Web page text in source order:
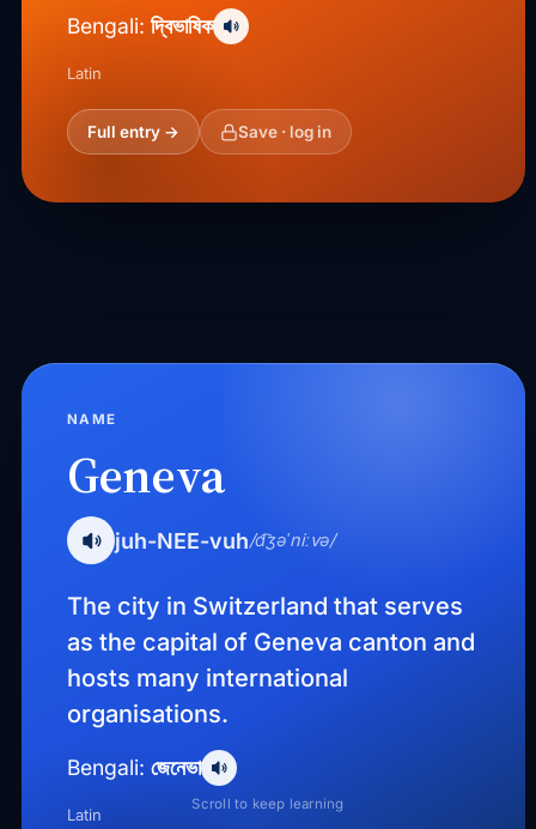
Bengali: দ্বিভাষিক
Latin
Full entry → Save · log in
NAME
Geneva
juh-NEE-vuh/d͡ʒəˈniːvə/
The city in Switzerland that serves
as the capital of Geneva canton and
hosts many international
organisations.
Bengali: জেনেভা
Latin
Scroll to keep learning